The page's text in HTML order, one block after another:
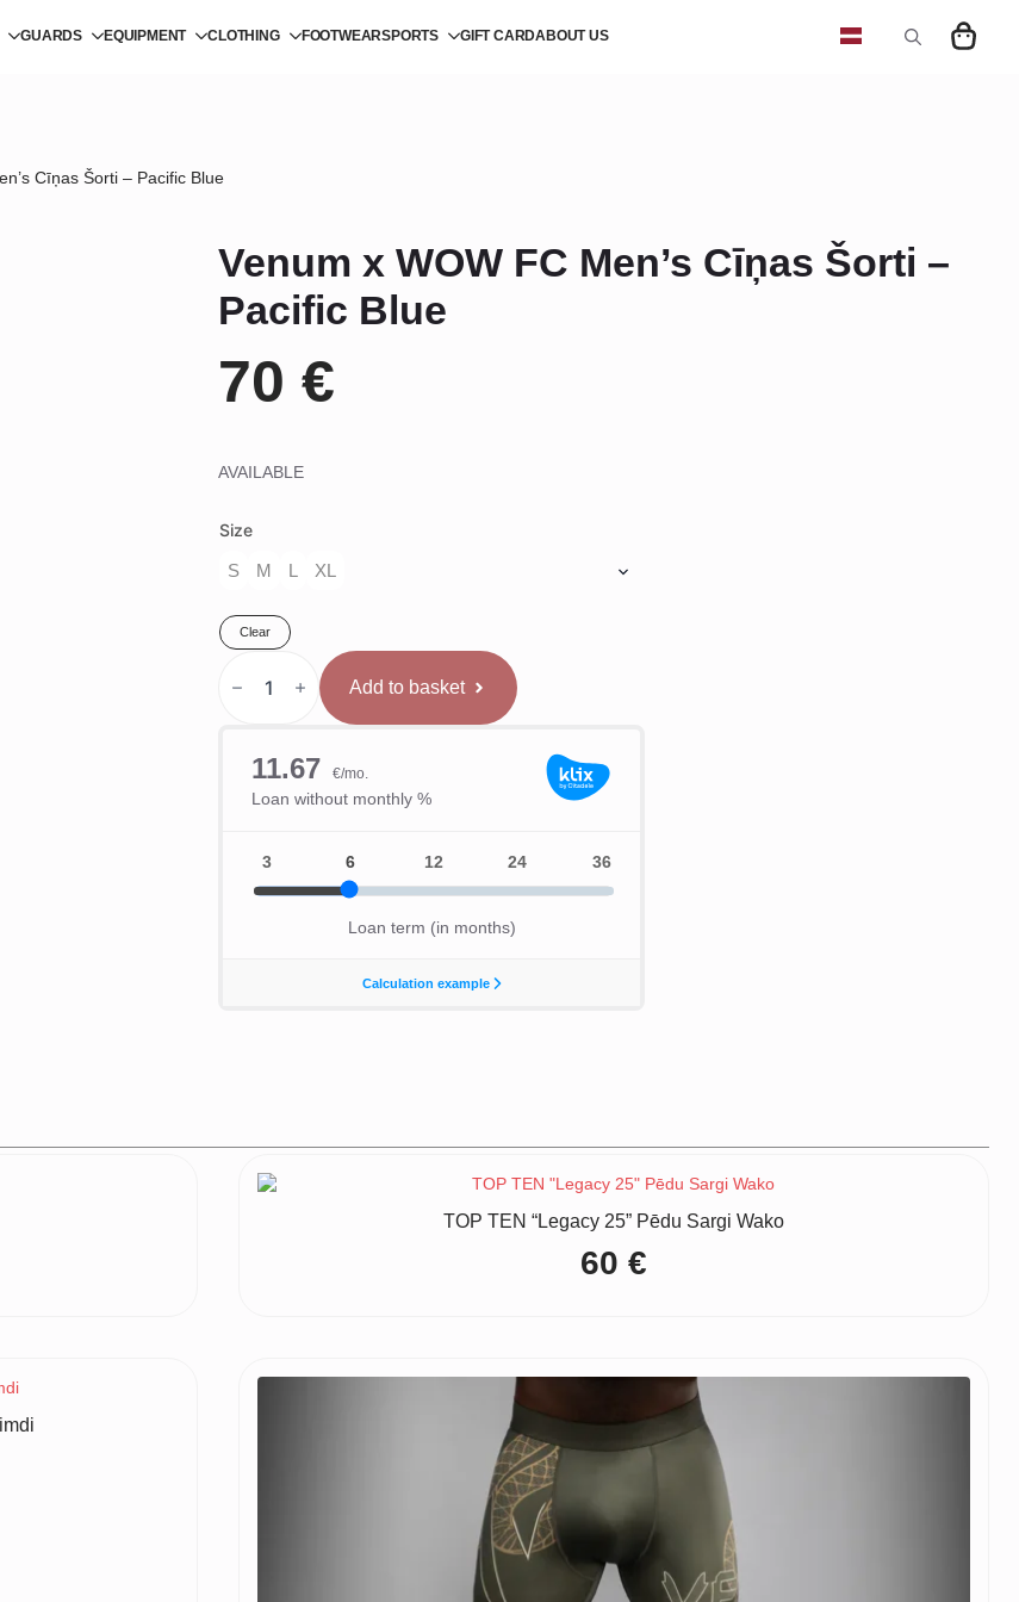
GUARDS EQUIPMENT CLOTHING FOOTWEARSPORTS GIFT CARDABOUT US
Cīņas Šorti – Pacific Blue
Venum x WOW FC Men’s Cīņas Šorti –
Pacific Blue
70 €
AVAILABLE
Size
S
M L XL
Clear
WOW
Pacific
Add to basket
TOP TEN “Legacy 25” Pēdu Sargi Wako
60 €